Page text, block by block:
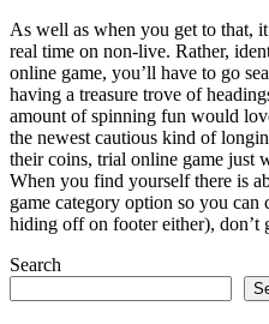
As well as when you get to that,
real time on non-live. Rather,
online game, you’ll have to go
having a treasure trove of
amount of spinning fun would
the newest cautious kind of
their coins, trial online game just
When you find yourself there is
game category option so you
hiding off on footer either), don’t
Search